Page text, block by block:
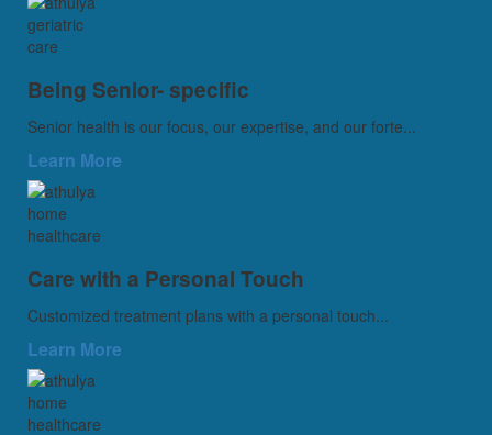
Being Senior- specific
Senior health is our focus, our expertise, and our forte...
Learn More
Care with a Personal Touch
Customized treatment plans with a personal touch...
Learn More